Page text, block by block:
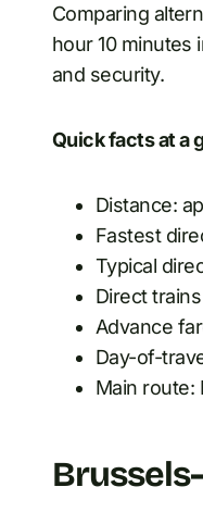
Comparing
hour 10
and security.
Quick facts at a
Distance:
Fastest
Typical
Direct
Advance
Day-of-
Main